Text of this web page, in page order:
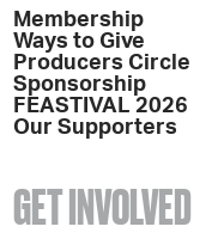
Membership
Ways to Give
Producers Circle
Sponsorship
FEASTIVAL 2026
Our Supporters
GET INVOLVED